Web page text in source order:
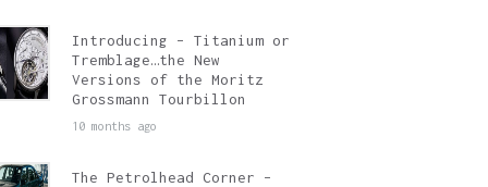
Introducing – Titanium or
Tremblage…the New
Versions of the Moritz
Grossmann Tourbillon
10 months ago
The Petrolhead Corner –